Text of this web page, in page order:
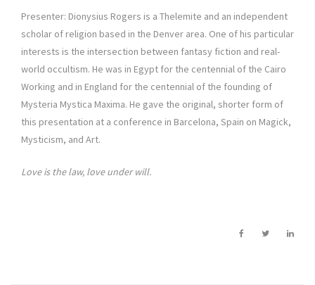
Presenter: Dionysius Rogers is a Thelemite and an independent
scholar of religion based in the Denver area. One of his particular
interests is the intersection between fantasy fiction and real-
world occultism. He was in Egypt for the centennial of the Cairo
Working and in England for the centennial of the founding of
Mysteria Mystica Maxima. He gave the original, shorter form of
this presentation at a conference in Barcelona, Spain on Magick,
Mysticism, and Art.
Love is the law, love under will.